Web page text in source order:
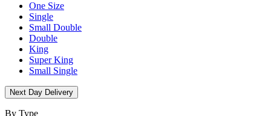
One Size
Single
Small Double
Double
King
Super King
Small Single
Next Day Delivery
By Type